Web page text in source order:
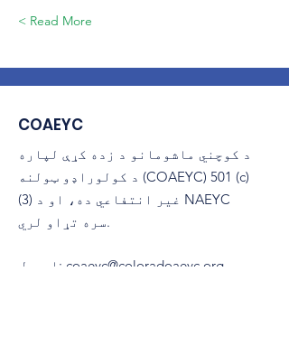
Read More >
COAEYC
د کوچني ماشومانو د زده کړې لپاره
د کولوراډو ټولنه (COAEYC) 501 (c)
(3) غیر انتفاعي ده، او د NAEYC
سره تړاو لري.
ایمیل : coaeyc@coloradoaeyc.org